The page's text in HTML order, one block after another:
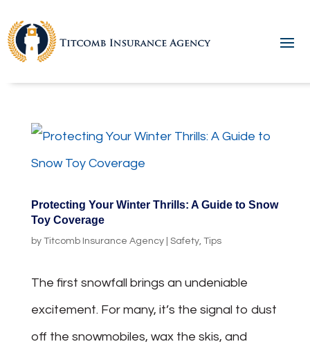
Protecting Your Winter Thrills: A Guide to Snow
Toy Coverage
by Titcomb Insurance Agency| Safety, Tips
The first snowfall brings an undeniable
excitement. For many, it’s the signal to dust
off the snowmobiles, wax the skis, and